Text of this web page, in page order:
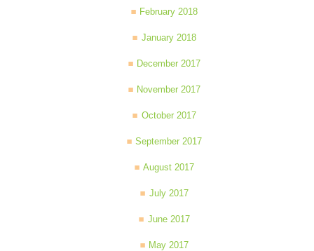
February 2018
January 2018
December 2017
November 2017
October 2017
September 2017
August 2017
July 2017
June 2017
May 2017